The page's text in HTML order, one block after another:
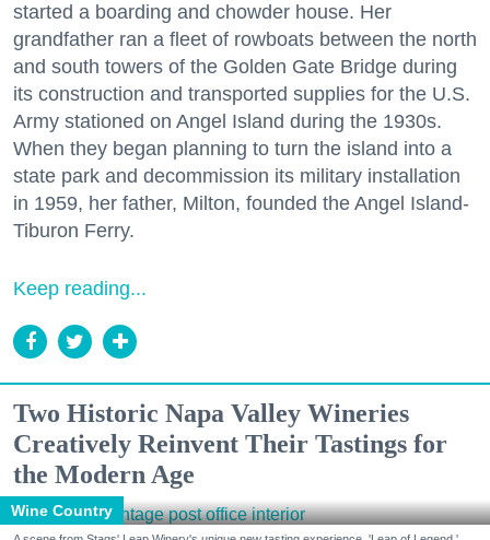
started a boarding and chowder house. Her
grandfather ran a fleet of rowboats between the north
and south towers of the Golden Gate Bridge during
its construction and transported supplies for the U.S.
Army stationed on Angel Island during the 1930s.
When they began planning to turn the island into a
state park and decommission its military installation
in 1959, her father, Milton, founded the Angel Island-
Tiburon Ferry.
Keep reading...
Two Historic Napa Valley Wineries
Creatively Reinvent Their Tastings for
the Modern Age
Wine Country